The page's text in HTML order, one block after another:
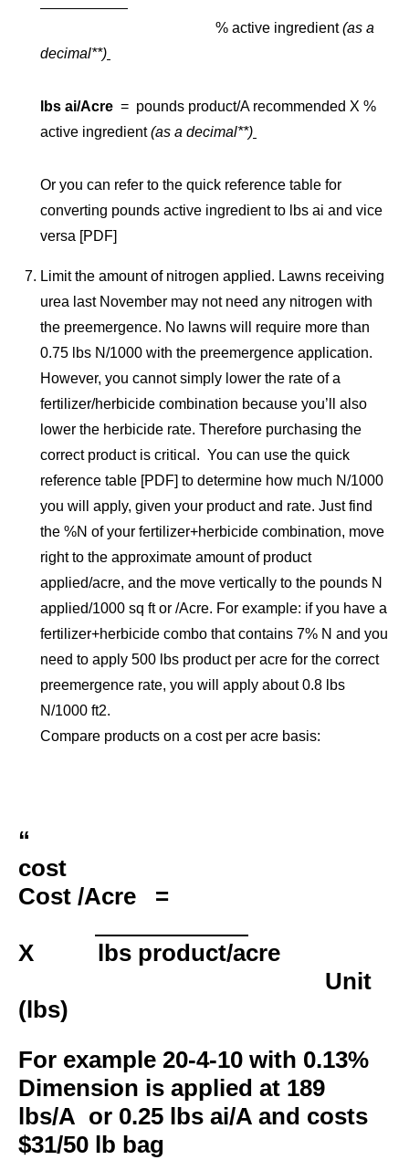
% active ingredient(as a
decimal**)
lbs ai/Acre = pounds product/A recommended X %
active ingredient(as a decimal**)
Or you can refer to the quick reference table for
converting pounds active ingredient to lbs ai and vice
versa [PDF]
Limit the amount of nitrogen applied. Lawns receiving
urea last November may not need any nitrogen with
the preemergence. No lawns will require more than
0.75 lbs N/1000 with the preemergence application.
However, you cannot simply lower the rate of a
fertilizer/herbicide combination because you’ll also
lower the herbicide rate. Therefore purchasing the
correct product is critical. You can use the quick
reference table [PDF] to determine how much N/1000
you will apply, given your product and rate. Just find
the %N of your fertilizer+herbicide combination, move
right to the approximate amount of product
applied/acre, and the move vertically to the pounds N
applied/1000 sq ft or /Acre. For example: if you have a
fertilizer+herbicide combo that contains 7% N and you
need to apply 500 lbs product per acre for the correct
preemergence rate, you will apply about 0.8 lbs
N/1000 ft2.
Compare products on a cost per acre basis:
cost
Cost /Acre =
X lbs product/acre
Unit
(lbs)
For example 20-4-10 with 0.13%
Dimension is applied at 189
lbs/A or 0.25 lbs ai/A and costs
$31/50 lb bag